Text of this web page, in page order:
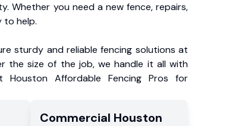
Whether you need a new fence, repairs,
to help.
sturdy and reliable fencing solutions at
the size of the job, we handle it all with
Houston Affordable Fencing Pros for
Commercial Houston